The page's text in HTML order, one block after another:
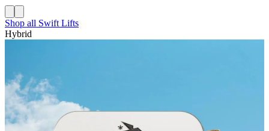
Shop all Swift Lifts
Hybrid